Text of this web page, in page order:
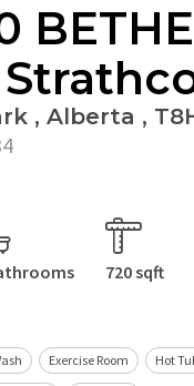
, Alberta ,
720 sqft
Exercise Room Hot